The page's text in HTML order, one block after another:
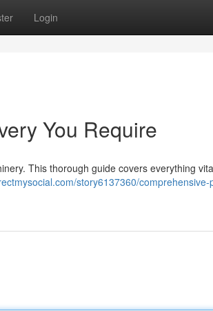
Login
You Require
This thorough guide covers everything
story6137360/comprehensive-